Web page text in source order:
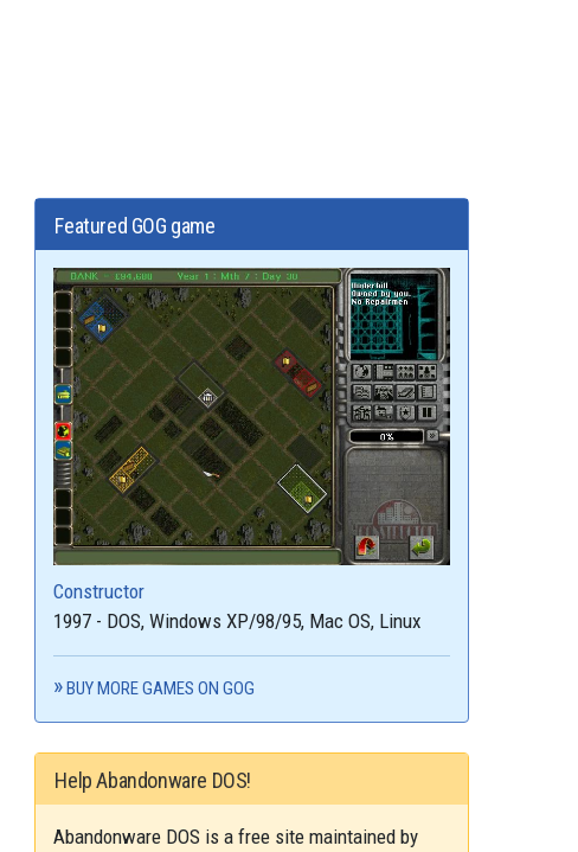
Featured GOG game
Constructor
1997 - DOS, Windows XP/98/95, Mac OS, Linux
BUY MORE GAMES ON GOG
Help Abandonware DOS!
Abandonware DOS is a free site maintained by